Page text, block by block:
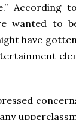
According
wanted to
have